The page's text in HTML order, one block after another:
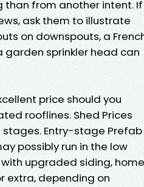
than from another intent. If
ask them to illustrate
on downspouts, a
garden sprinkler head can
price should you
rooflines. Shed Prices
stages. Entry-stage Prefab
possibly run in the low
upgraded siding, home
extra, depending on